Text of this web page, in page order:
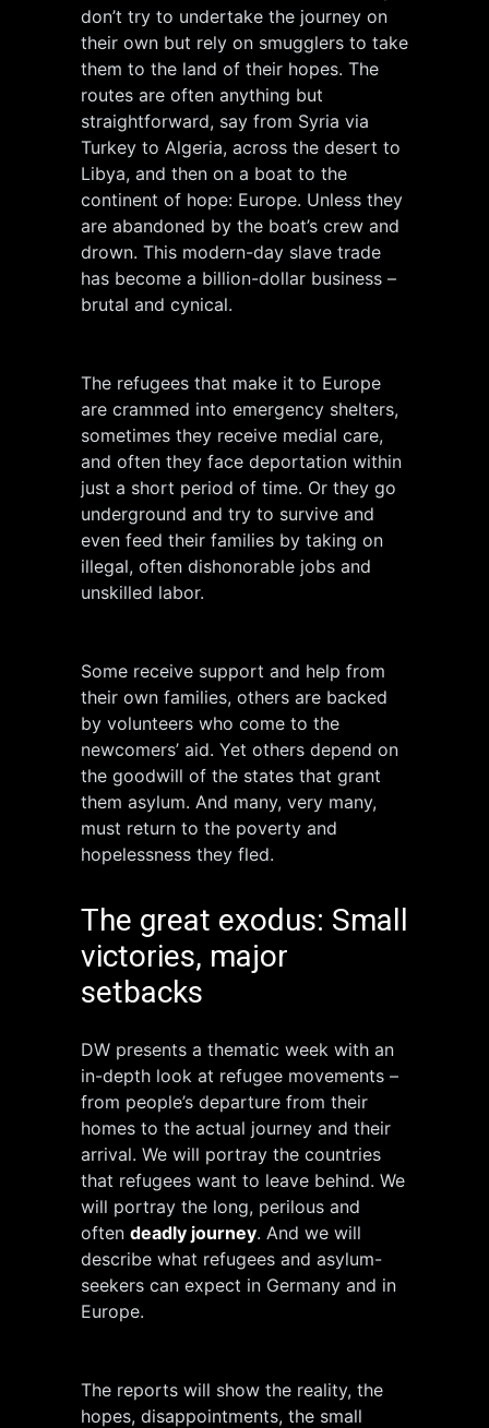
don’t try to undertake the journey on
their own but rely on smugglers to take
them to the land of their hopes. The
routes are often anything but
straightforward, say from Syria via
Turkey to Algeria, across the desert to
Libya, and then on a boat to the
continent of hope: Europe. Unless they
are abandoned by the boat’s crew and
drown. This modern-day slave trade
has become a billion-dollar business –
brutal and cynical.
The refugees that make it to Europe
are crammed into emergency shelters,
sometimes they receive medial care,
and often they face deportation within
just a short period of time. Or they go
underground and try to survive and
even feed their families by taking on
illegal, often dishonorable jobs and
unskilled labor.
Some receive support and help from
their own families, others are backed
by volunteers who come to the
newcomers’ aid. Yet others depend on
the goodwill of the states that grant
them asylum. And many, very many,
must return to the poverty and
hopelessness they fled.
The great exodus: Small
victories, major
setbacks
DW presents a thematic week with an
in-depth look at refugee movements –
from people’s departure from their
homes to the actual journey and their
arrival. We will portray the countries
that refugees want to leave behind. We
will portray the long, perilous and
often deadly journey. And we will
describe what refugees and asylum-
seekers can expect in Germany and in
Europe.
The reports will show the reality, the
hopes, disappointments, the small